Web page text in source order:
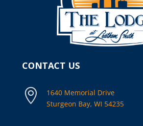
CONTACT US

1640 Memorial Drive
Sturgeon Bay, WI 54235